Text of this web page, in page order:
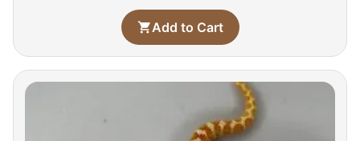
Add to Cart